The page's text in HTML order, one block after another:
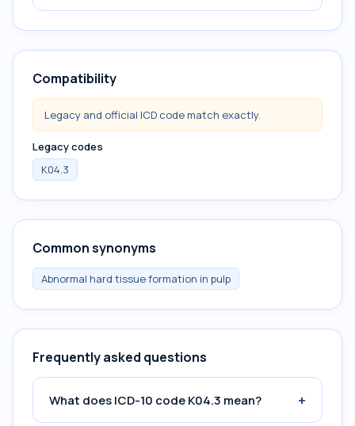
Compatibility
Legacy and official ICD code match exactly.
Legacy codes
K04.3
Common synonyms
Abnormal hard tissue formation in pulp
Frequently asked questions
What does ICD-10 code K04.3 mean? +